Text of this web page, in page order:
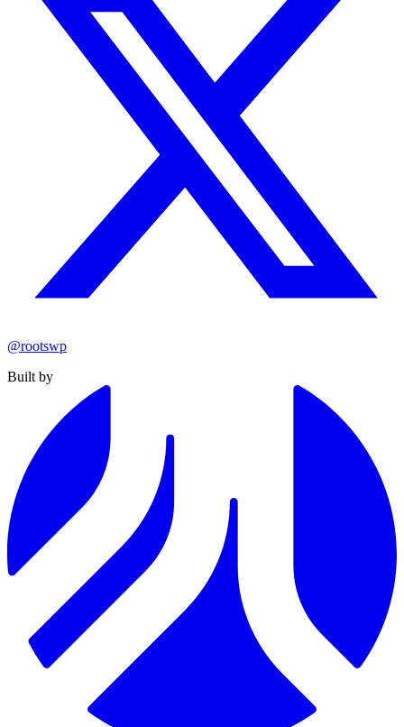
@rootswp
Built by